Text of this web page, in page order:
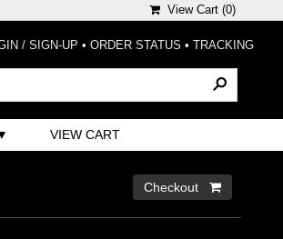
View Cart (0)
/ SIGN-UP • ORDER STATUS • TRACKING
VIEW CART
Checkout 